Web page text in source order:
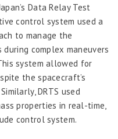
Data Relay Test
control system used a
to manage the
complex maneuvers
system allowed for
the spacecraft’s
DRTS used
properties in real-time,
control system.